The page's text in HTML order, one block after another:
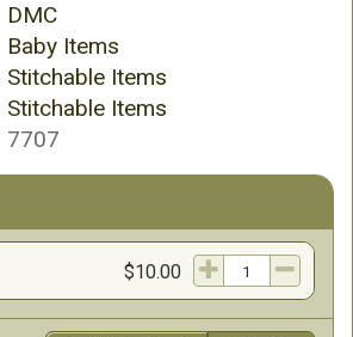
DMC
Baby Items
Stitchable Items
Stitchable Items
7707
$10.00